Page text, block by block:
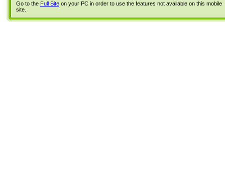
Go to the Full Site on your PC in order to use the features not available on this mobile
site.